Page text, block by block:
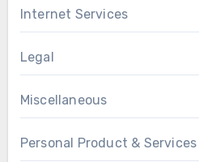
Internet Services
Legal
Miscellaneous
Personal Product & Services